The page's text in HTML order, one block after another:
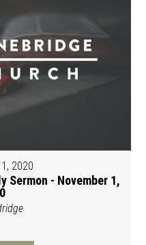
2020
Sermon - November 1,